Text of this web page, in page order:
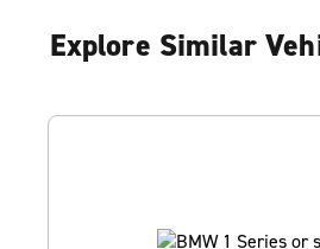
Explore Similar